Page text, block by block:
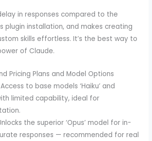
in responses compared to the
plugin installation, and makes creating
skills effortless. It’s the best way to
of Claude.
Pricing Plans and Model Options
Access to base models ‘Haiku’ and
limited capability, ideal for
the superior ‘Opus’ model for in-
responses — recommended for real